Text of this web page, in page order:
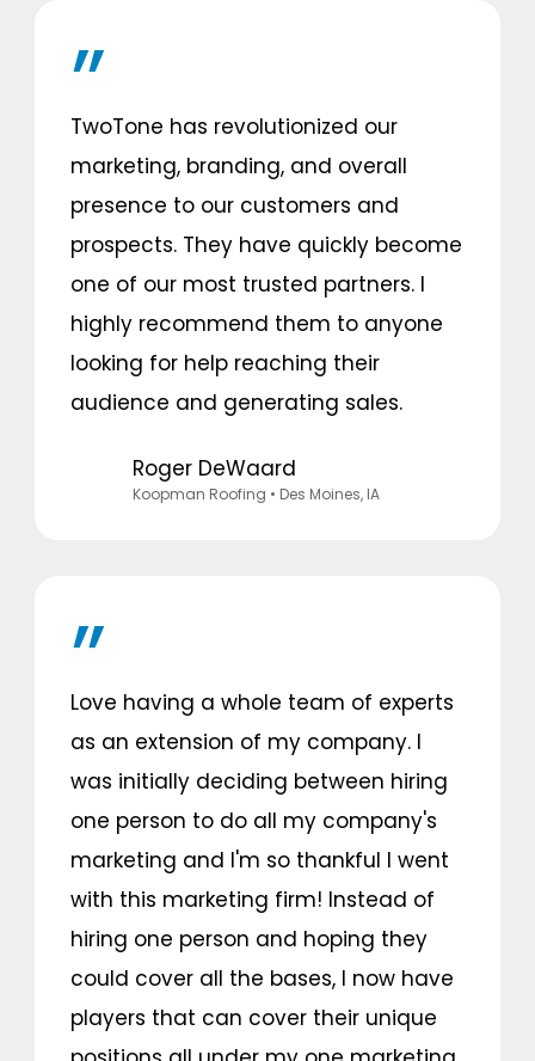
TwoTone has revolutionized our
marketing, branding, and overall
presence to our customers and
prospects. They have quickly become
one of our most trusted partners. I
highly recommend them to anyone
looking for help reaching their
audience and generating sales.
Roger DeWaard
Koopman Roofing • Des Moines, IA
Love having a whole team of experts
as an extension of my company. I
was initially deciding between hiring
one person to do all my company's
marketing and I'm so thankful I went
with this marketing firm! Instead of
hiring one person and hoping they
could cover all the bases, I now have
players that can cover their unique